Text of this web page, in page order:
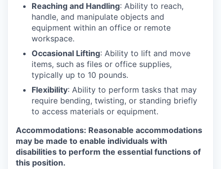
Reaching and Handling: Ability to reach,
handle, and manipulate objects and
equipment within an office or remote
workspace.
Occasional Lifting: Ability to lift and move
items, such as files or office supplies,
typically up to 10 pounds.
Flexibility: Ability to perform tasks that may
require bending, twisting, or standing briefly
to access materials or equipment.
Accommodations: Reasonable accommodations
may be made to enable individuals with
disabilities to perform the essential functions of
this position.